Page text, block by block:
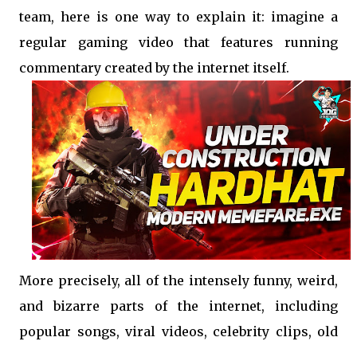
team, here is one way to explain it: imagine a
regular gaming video that features running
commentary created by the internet itself.
More precisely, all of the intensely funny, weird,
and bizarre parts of the internet, including
popular songs, viral videos, celebrity clips, old